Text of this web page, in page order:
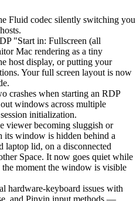
Fluid codec silently switching you
"Start in: Fullscreen (all
Mac rendering as a tiny
host display, or putting your
Your full screen layout is now
crashes when starting an RDP
windows across multiple
initialization.
viewer becoming sluggish or
its window is hidden behind a
laptop lid, on a disconnected
Space. It now goes quiet while
moment the window is visible
hardware-keyboard issues with